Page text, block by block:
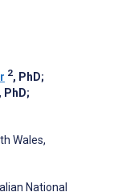
2, PhD;
, PhD;
Wales,
National